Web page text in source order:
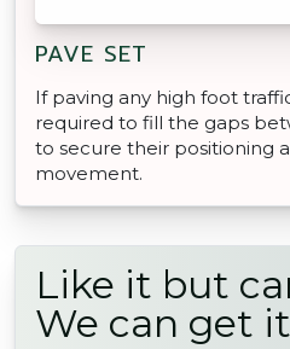
PAVE SET
If paving any high foot
required to fill the gaps
to secure their positioning
movement.
Like it but
We can get